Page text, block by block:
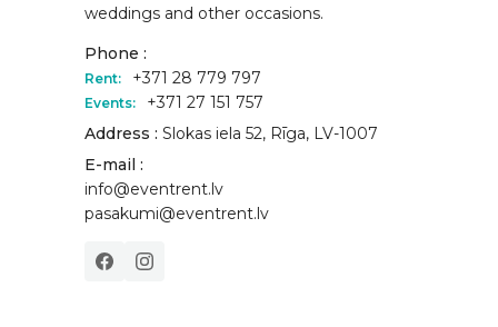
weddings and other occasions.
Phone :
Rent: +371 28 779 797
Events:
+371 27 151 757
Address : Slokas iela 52, Rīga, LV-1007
E-mail :
info@eventrent.lv
pasakumi@eventrent.lv